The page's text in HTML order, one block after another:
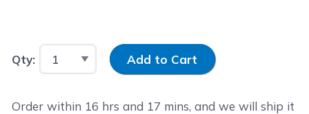
Qty: Input Quantity
Add to Cart
Order within 16 hrs and 17 mins, and we will ship it